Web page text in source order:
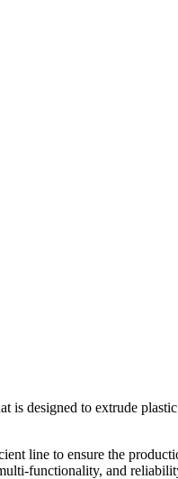
is designed to extrude
line to ensure the
functionality, and